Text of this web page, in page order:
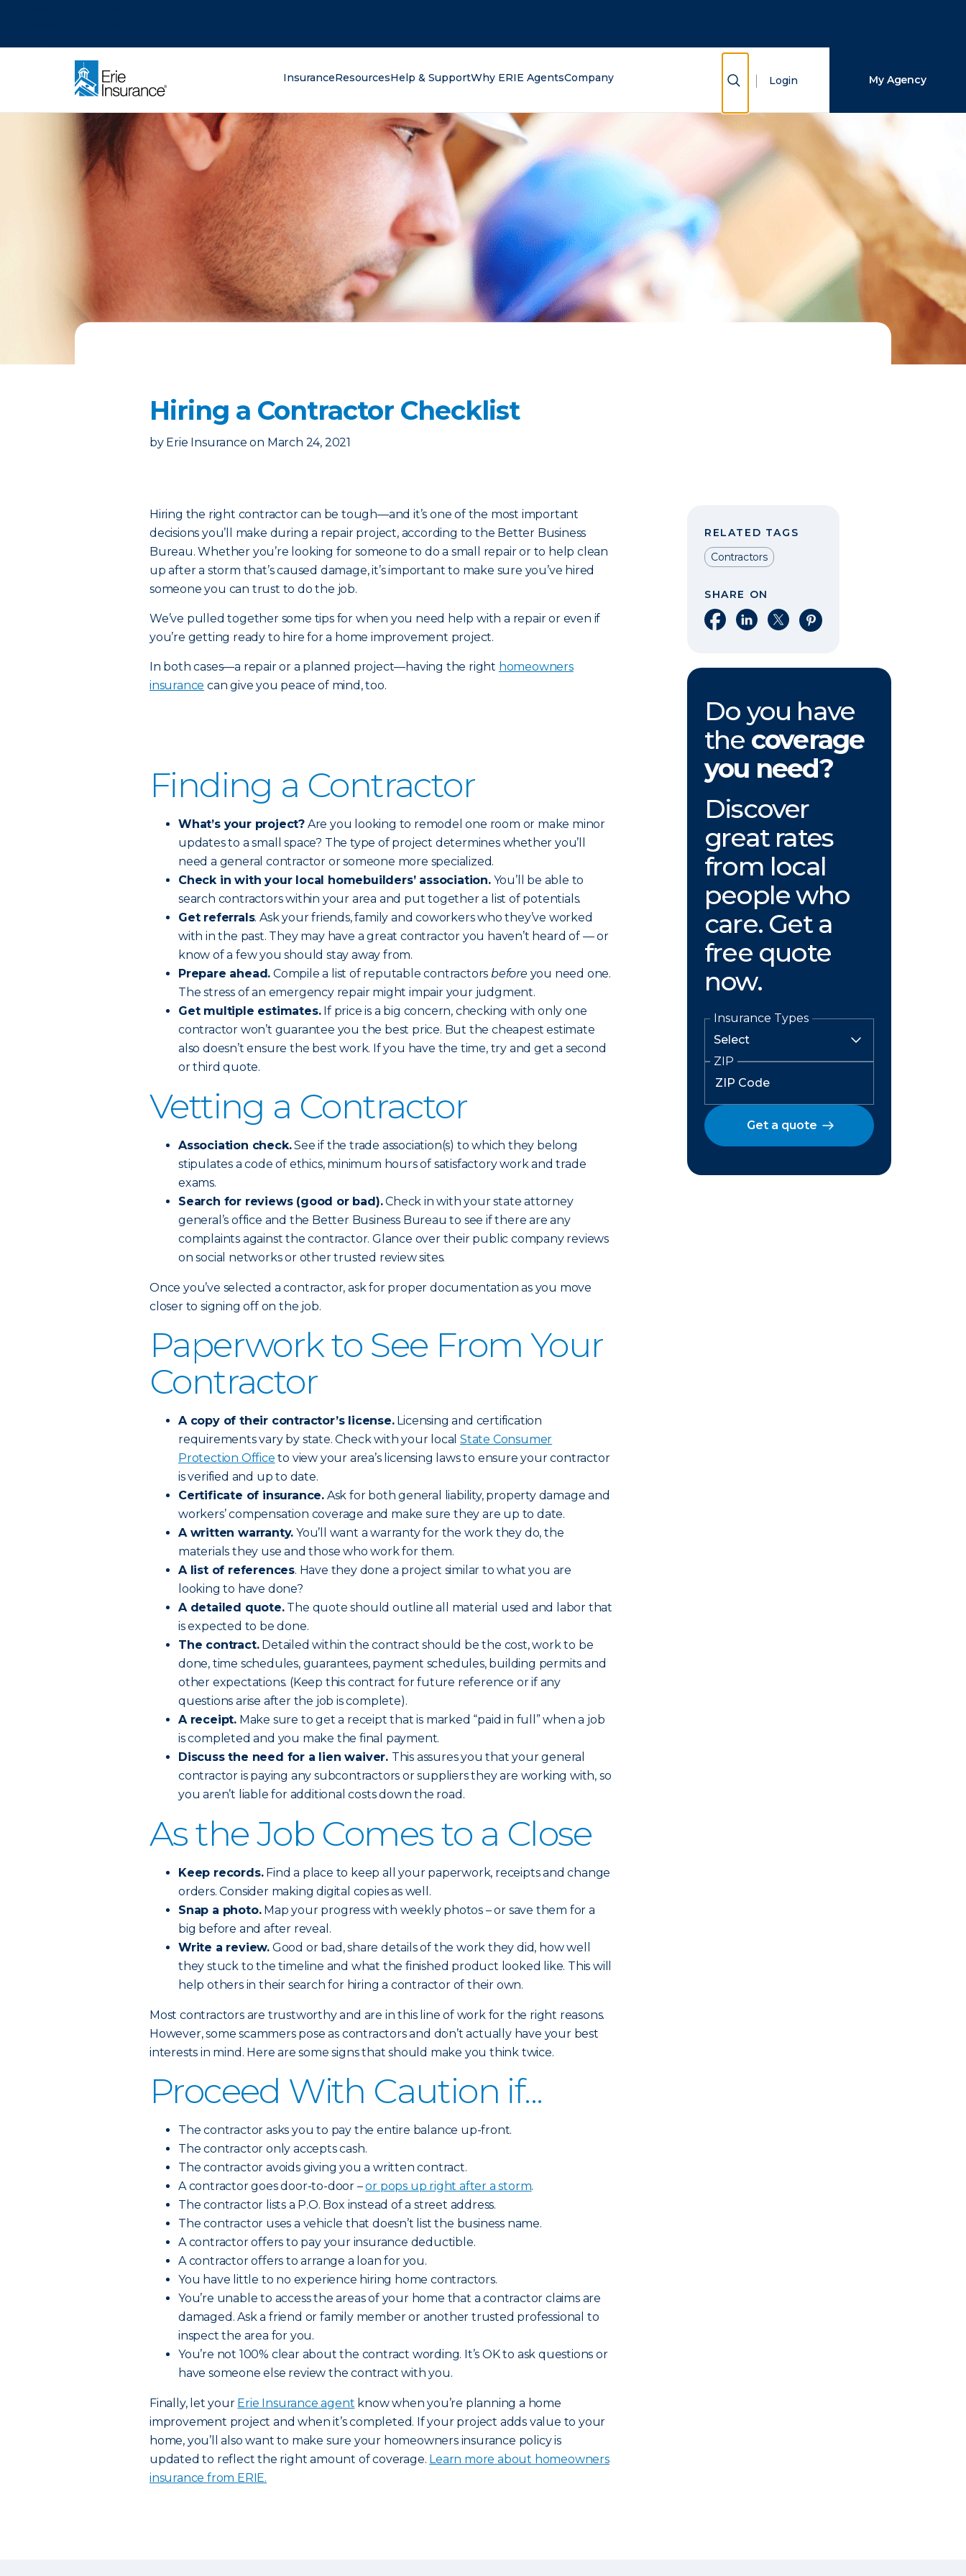
InsuranceResourcesHelp & SupportWhy ERIE AgentsCompany Show Search
Login My Agency
Hiring a Contractor Checklist
by Erie Insurance on March 24, 2021
Hiring the right contractor can be tough—and it’s one of the most important
decisions you’ll make during a repair project, according to the Better Business
Bureau. Whether you’re looking for someone to do a small repair or to help clean
up after a storm that’s caused damage, it’s important to make sure you’ve hired
someone you can trust to do the job.
We’ve pulled together some tips for when you need help with a repair or even if
you’re getting ready to hire for a home improvement project.
In both cases—a repair or a planned project—having the right homeowners
insurance can give you peace of mind, too.
Finding a Contractor
What’s your project? Are you looking to remodel one room or make minor
updates to a small space? The type of project determines whether you’ll
need a general contractor or someone more specialized.
Check in with your local homebuilders’ association.You’ll be able to
search contractors within your area and put together a list of potentials.
Get referrals. Ask your friends, family and coworkers who they’ve worked
with in the past. They may have a great contractor you haven’t heard of — or
know of a few you should stay away from.
Prepare ahead. Compile a list of reputable contractorsbefore you need one.
The stress of an emergency repair might impair your judgment.
Get multiple estimates.If price is a big concern, checking with only one
contractor won’t guarantee you the best price. But the cheapest estimate
also doesn’t ensure the best work. If you have the time, try and get a second
or third quote.
Vetting a Contractor
Association check.See if the trade association(s) to which they belong
stipulates a code of ethics, minimum hours of satisfactory work and trade
exams.
Search for reviews (good or bad).Check in with your state attorney
general’s office and the Better Business Bureau to see if there are any
complaints against the contractor. Glance over their public company reviews
on social networks or other trusted review sites.
Once you’ve selected a contractor, ask for proper documentation as you move
closer to signing off on the job.
Paperwork to See From Your
Contractor
A copy of their contractor’s license.Licensing and certification
requirements vary by state. Check with your local State Consumer
Protection Office to view your area’s licensing laws to ensure your contractor
is verified and up to date.
Certificate of insurance. Ask for both general liability, property damage and
workers’ compensation coverage and make sure they are up to date.
A written warranty. You’ll want a warranty for the work they do, the
materials they use and those who work for them.
A list of references. Have they done a project similar to what you are
looking to have done?
A detailed quote.The quote should outline all material used and labor that
is expected to be done.
The contract.Detailed within the contract should be the cost, work to be
done, time schedules, guarantees, payment schedules, building permits and
other expectations. (Keep this contract for future reference or if any
questions arise after the job is complete).
A receipt. Make sure to get a receipt that is marked “paid in full” when a job
is completed and you make the final payment.
Discuss the need for a lien waiver. This assures you that your general
contractor is paying any subcontractors or suppliers they are working with, so
you aren’t liable for additional costs down the road.
As the Job Comes to a Close
Keep records.Find a place to keep all your paperwork, receipts and change
orders. Consider making digital copies as well.
Snap a photo.Map your progress with weekly photos – or save them for a
big before and after reveal.
Write a review. Good or bad, share details of the work they did, how well
they stuck to the timeline and what the finished product looked like. This will
help others in their search for hiring a contractor of their own.
Most contractors are trustworthy and are in this line of work for the right reasons.
However, some scammers pose as contractors and don’t actually have your best
interests in mind. Here are some signs that should make you think twice.
Proceed With Caution if...
The contractor asks you to pay the entire balance up-front.
The contractor only accepts cash.
The contractor avoids giving you a written contract.
A contractor goes door-to-door –or pops up right after a storm.
The contractor lists a P.O. Box instead of a street address.
The contractor uses a vehicle that doesn’t list the business name.
A contractor offers to pay your insurance deductible.
A contractor offers to arrange a loan for you.
You have little to no experience hiring home contractors.
You’re unable to access the areas of your home that a contractor claims are
damaged. Ask a friend or family member or another trusted professional to
inspect the area for you.
You’re not 100% clear about the contract wording. It’s OK to ask questions or
have someone else review the contract with you.
Finally, let your Erie Insurance agent know when you’re planning a home
improvement project and when it’s completed. If your project adds value to your
home, you’ll also want to make sure your homeowners insurance policy is
updated to reflect the right amount of coverage. Learn more about homeowners
insurance from ERIE.
RELATED TAGS
Contractors
SHARE ON
Share on Facebook
Share on LinkedIn
Share on XShare on Pinterest
Do you have
the coverage
you need?
Discover
great rates
from local
people who
care. Get a
free quote
now.
Insurance Types
ZIP
Get a quote